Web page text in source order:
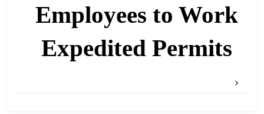
Employees to Work
Expedited Permits